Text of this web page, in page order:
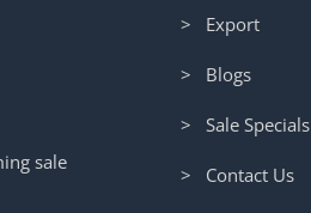
sale
> Export
> Blogs
> Sale Specials
> Contact Us